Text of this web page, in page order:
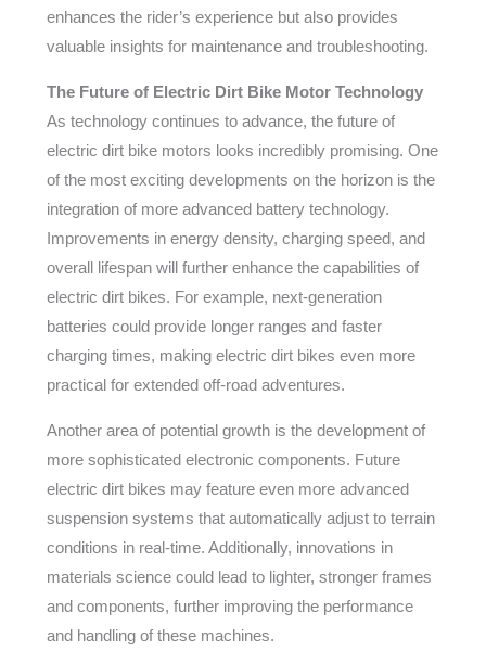
enhances the rider’s experience but also provides
valuable insights for maintenance and troubleshooting.
The Future of Electric Dirt Bike Motor Technology
As technology continues to advance, the future of
electric dirt bike motors looks incredibly promising. One
of the most exciting developments on the horizon is the
integration of more advanced battery technology.
Improvements in energy density, charging speed, and
overall lifespan will further enhance the capabilities of
electric dirt bikes. For example, next-generation
batteries could provide longer ranges and faster
charging times, making electric dirt bikes even more
practical for extended off-road adventures.
Another area of potential growth is the development of
more sophisticated electronic components. Future
electric dirt bikes may feature even more advanced
suspension systems that automatically adjust to terrain
conditions in real-time. Additionally, innovations in
materials science could lead to lighter, stronger frames
and components, further improving the performance
and handling of these machines.